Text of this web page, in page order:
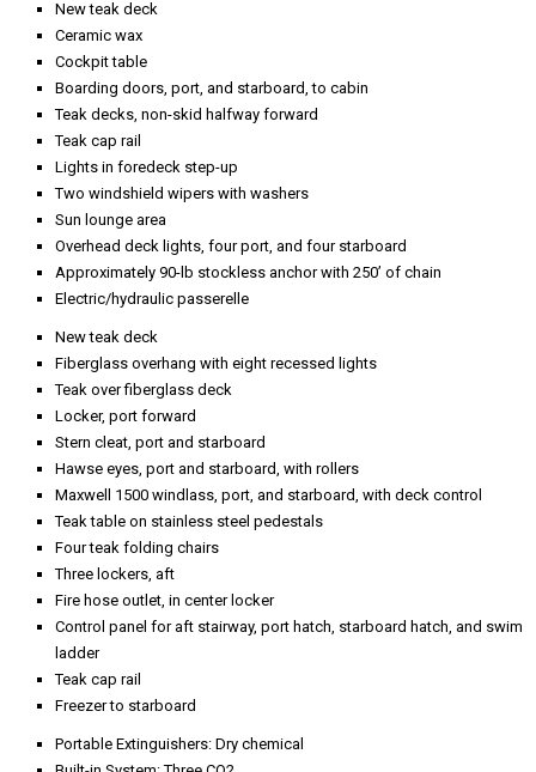
Fire hose outlet, in center locker
Control panel for aft stairway, port hatch, starboard hatch, and swim
Teak cap rail
Freezer to starboard
Portable Extinguishers: Dry chemical
Built-in System: Three CO2
220-volt Auxillary fire pump
MTU ENGINE MODEL #: 12V2000
2000 hr service Completed September 2021**
Filter: dual Racor
Controls: MTU / electronic
Watermaker: Sea Recovery
Bilge Pumps: 3 electric/automatic, 2 sump, 220-volt electric to
Freshwater Pressure System: Two 24 VDC
Bow Thruster: BCS
Stern Thruster
Propellers: 5-bladed nibral
Propeller Shafts: 3.5" stainless steel
Air Conditioning: Cruisair direct expansion
2021 Kohler 32-kW generator, mid centerline – 300 hrs ** 5 Year